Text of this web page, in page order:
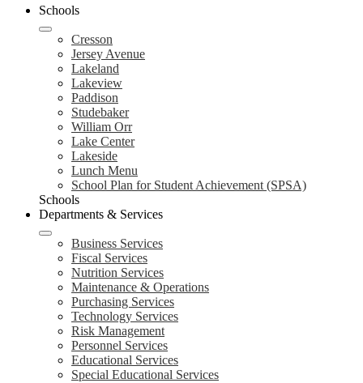
Schools
Cresson
Jersey Avenue
Lakeland
Lakeview
Paddison
Studebaker
William Orr
Lake Center
Lakeside
Lunch Menu
School Plan for Student Achievement (SPSA)
Schools
Departments & Services
Business Services
Fiscal Services
Nutrition Services
Maintenance & Operations
Purchasing Services
Technology Services
Risk Management
Personnel Services
Educational Services
Special Educational Services